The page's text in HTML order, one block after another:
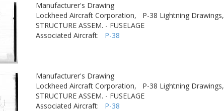
Manufacturer's Drawing
Lockheed Aircraft Corporation,
P-38 Lightning Drawings,
STRUCTURE ASSEM. - FUSELAGE
Associated Aircraft: P-38
Manufacturer's Drawing
Lockheed Aircraft Corporation,
P-38 Lightning Drawings,
STRUCTURE ASSEM. - FUSELAGE
Associated Aircraft: P-38